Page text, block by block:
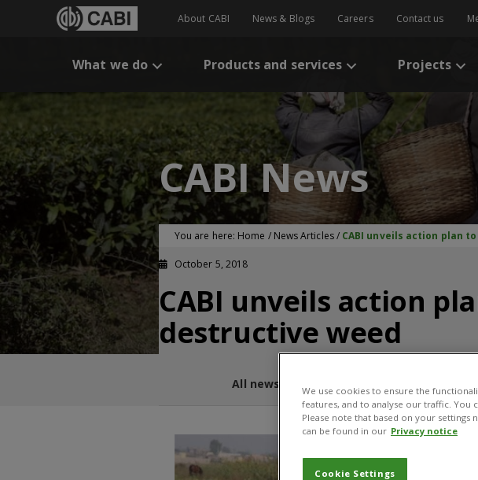
About CABI News & Blogs Careers Contact us
What we do Products and services Projects
CABI News
You are here: Home / News Articles/ CABI unveils action plan
October 5, 2018
CABI unveils action
destructive weed
All news and blogsWe use cookies to ensure the
features, and to analyse our traffic.
Please note that based on your
can be found in our Privacy notice
Cookie Settings